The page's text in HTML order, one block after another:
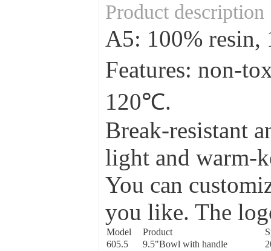
Product description
A5: 100%
Features: non-
120℃.
Break-resistant
light and warm-
You can
you like. The
Model Product
605.5
9.5"Bowl with handle